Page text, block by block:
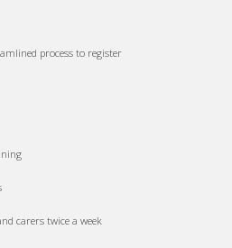
process to register
carers twice a week